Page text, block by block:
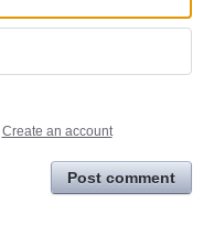
Create an account
Post comment